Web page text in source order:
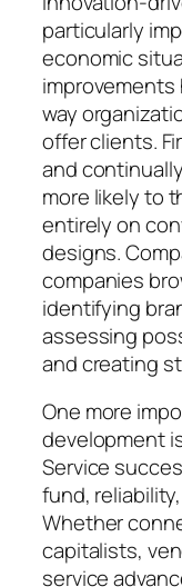
particularly
economic
way
offer clients.
and
more likely to
entirely on
designs.
companies
identifying
assessing
and creating
One more
development
Service
fund,
Whether
capitalists,
service